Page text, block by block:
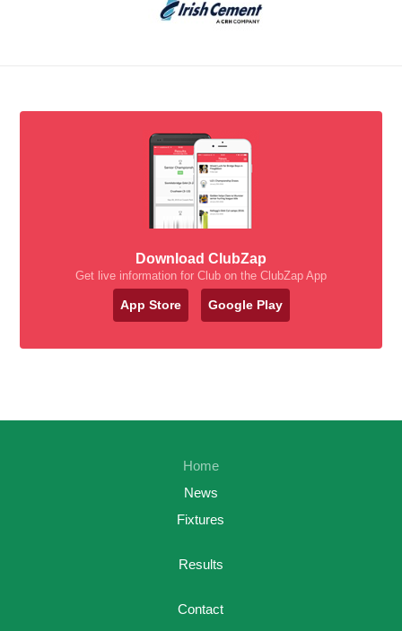
Download ClubZap
Get live information for Club on the ClubZap App
App Store Google Play
Home
News
Fixtures
Results
Contact